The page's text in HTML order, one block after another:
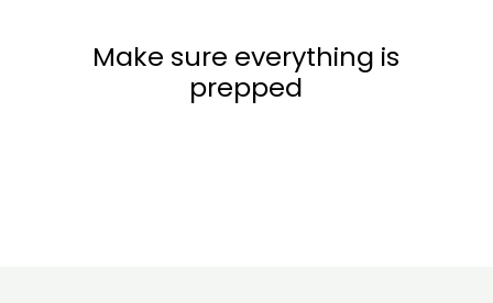
Make sure everything is
prepped